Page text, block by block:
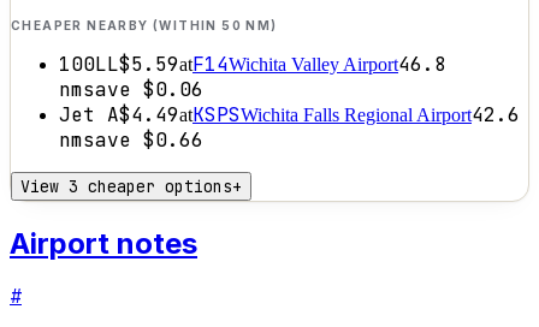
CHEAPER NEARBY (WITHIN 50 NM)
100LL$5.59atF14Wichita Valley Airport46.8
nmsave $0.06
Jet A$4.49atKSPSWichita Falls Regional Airport42.6
nmsave $0.66
View 3 cheaper options+
Airport notes
#